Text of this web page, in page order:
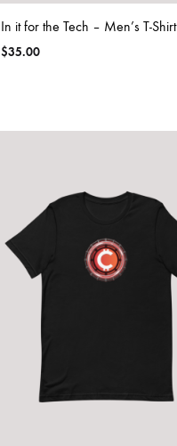
In it for the Tech – Men’s T-Shirt
$35.00